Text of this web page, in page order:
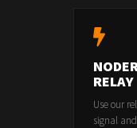
RELAY
Use our
signal